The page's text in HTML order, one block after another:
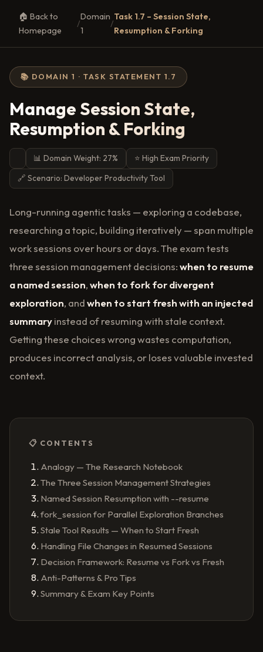
🏠 Back to
Homepage
/
Domain
1
/
Task 1.7 – Session State,
Resumption & Forking
📚 DOMAIN 1 · TASK STATEMENT 1.7
Manage Session State,
Resumption & Forking
📊 Domain Weight: 27%
⭐ High Exam Priority
🔗 Scenario: Developer Productivity Tool
Long-running agentic tasks — exploring a codebase,
researching a topic, building iteratively — span multiple
work sessions over hours or days. The exam tests
three session management decisions:when to resume
a named session,when to fork for divergent
exploration, andwhen to start fresh with an injected
summaryinstead of resuming with stale context.
Getting these choices wrong wastes computation,
produces incorrect analysis, or loses valuable invested
context.
📋 CONTENTS
Analogy — The Research Notebook
The Three Session Management Strategies
Named Session Resumption with --resume
fork_session for Parallel Exploration Branches
Stale Tool Results — When to Start Fresh
Handling File Changes in Resumed Sessions
Decision Framework: Resume vs Fork vs Fresh
Anti-Patterns & Pro Tips
Summary & Exam Key Points